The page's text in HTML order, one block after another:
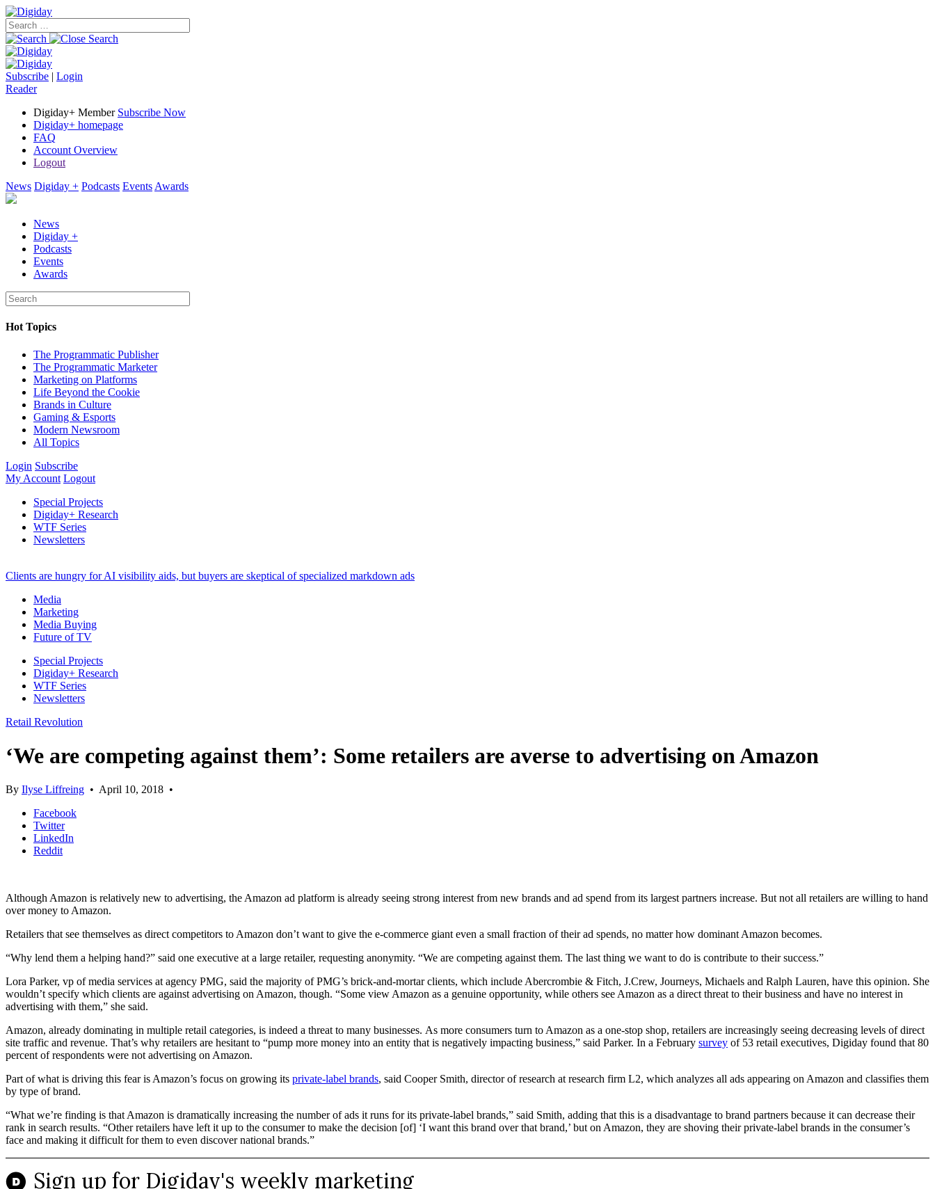
Subscribe | Login
Reader
Digiday+ Member Subscribe Now
Digiday+ homepage
FAQ
Account Overview
Logout
News Digiday + Podcasts Events Awards
News
Digiday +
Podcasts
Events
Awards
Hot Topics
The Programmatic Publisher
The Programmatic Marketer
Marketing on Platforms
Life Beyond the Cookie
Brands in Culture
Gaming & Esports
Modern Newsroom
All Topics
Login Subscribe
My Account Logout
Special Projects
Digiday+ Research
WTF Series
Newsletters
Clients are hungry for AI visibility aids, but buyers are skeptical of specialized markdown ads
Media
Marketing
Media Buying
Future of TV
Special Projects
Digiday+ Research
WTF Series
Newsletters
Retail Revolution
‘We are competing against them’: Some retailers are averse to advertising on Amazon
By Ilyse Liffreing • April 10, 2018 •
Facebook
Twitter
LinkedIn
Reddit
Although Amazon is relatively new to advertising, the Amazon ad platform is already seeing strong interest from new brands and ad spend from its largest partners increase. But not all retailers are willing to hand
over money to Amazon.
Retailers that see themselves as direct competitors to Amazon don’t want to give the e-commerce giant even a small fraction of their ad spends, no matter how dominant Amazon becomes.
“Why lend them a helping hand?” said one executive at a large retailer, requesting anonymity. “We are competing against them. The last thing we want to do is contribute to their success.”
Lora Parker, vp of media services at agency PMG, said the majority of PMG’s brick-and-mortar clients, which include Abercrombie & Fitch, J.Crew, Journeys, Michaels and Ralph Lauren, have this opinion. She
wouldn’t specify which clients are against advertising on Amazon, though. “Some view Amazon as a genuine opportunity, while others see Amazon as a direct threat to their business and have no interest in
advertising with them,” she said.
Amazon, already dominating in multiple retail categories, is indeed a threat to many businesses. As more consumers turn to Amazon as a one-stop shop, retailers are increasingly seeing decreasing levels of direct
site traffic and revenue. That’s why retailers are hesitant to “pump more money into an entity that is negatively impacting business,” said Parker. In a February survey of 53 retail executives, Digiday found that 80
percent of respondents were not advertising on Amazon.
Part of what is driving this fear is Amazon’s focus on growing its private-label brands, said Cooper Smith, director of research at research firm L2, which analyzes all ads appearing on Amazon and classifies them
by type of brand.
“What we’re finding is that Amazon is dramatically increasing the number of ads it runs for its private-label brands,” said Smith, adding that this is a disadvantage to brand partners because it can decrease their
rank in search results. “Other retailers have left it up to the consumer to make the decision [of] ‘I want this brand over that brand,’ but on Amazon, they are shoving their private-label brands in the consumer’s
face and making it difficult for them to even discover national brands.”